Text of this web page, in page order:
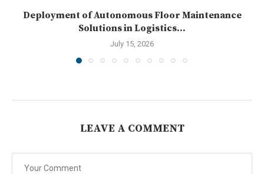
Deployment of Autonomous Floor Maintenance
Solutions in Logistics...
July 15, 2026
LEAVE A COMMENT